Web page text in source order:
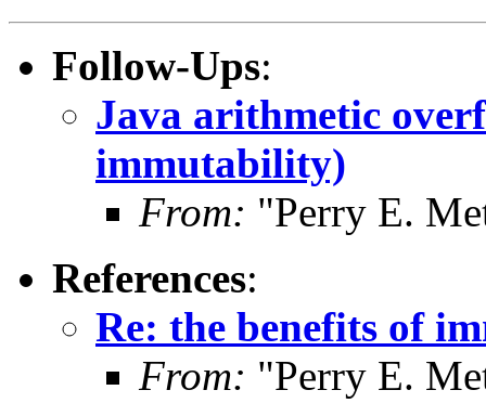
Follow-Ups:
Java arithmetic
immutability)
From: "Perry E.
References:
Re: the benefits of
From: "Perry E.